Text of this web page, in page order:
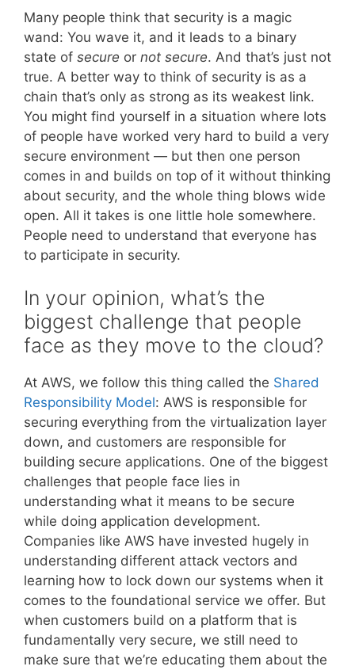
Many people think that security is a magic
wand: You wave it, and it leads to a binary
state of secure or not secure. And that’s just not
true. A better way to think of security is as a
chain that’s only as strong as its weakest link.
You might find yourself in a situation where lots
of people have worked very hard to build a very
secure environment — but then one person
comes in and builds on top of it without thinking
about security, and the whole thing blows wide
open. All it takes is one little hole somewhere.
People need to understand that everyone has
to participate in security.
In your opinion, what’s the
biggest challenge that people
face as they move to the cloud?
At AWS, we follow this thing called the Shared
Responsibility Model: AWS is responsible for
securing everything from the virtualization layer
down, and customers are responsible for
building secure applications. One of the biggest
challenges that people face lies in
understanding what it means to be secure
while doing application development.
Companies like AWS have invested hugely in
understanding different attack vectors and
learning how to lock down our systems when it
comes to the foundational service we offer. But
when customers build on a platform that is
fundamentally very secure, we still need to
make sure that we’re educating them about the